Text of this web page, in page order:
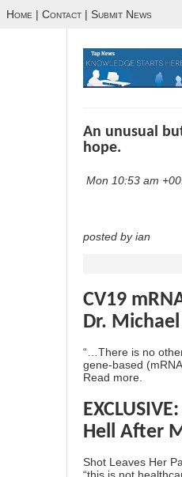
Home | Contact | Submit News
An unusual
hope.
Mon 10:53 am
posted by ian
CV19
Dr.
“…There is no
gene-based
Read more.
Hell After
Shot Leaves Her